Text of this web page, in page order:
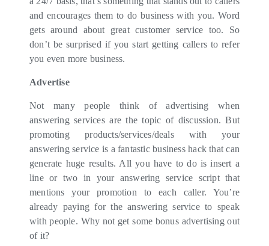
and encourages them to do business with you. Word
gets around about great customer service too. So
don’t be surprised if you start getting callers to refer
you even more business.
Advertise
Not many people think of advertising when
answering services are the topic of discussion. But
promoting products/services/deals with your
answering service is a fantastic business hack that can
generate huge results. All you have to do is insert a
line or two in your answering service script that
mentions your promotion to each caller. You’re
already paying for the answering service to speak
with people. Why not get some bonus advertising out
of it?